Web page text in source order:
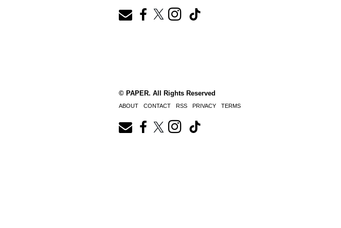
© PAPER. All Rights Reserved
ABOUT CONTACT RSS PRIVACY TERMS